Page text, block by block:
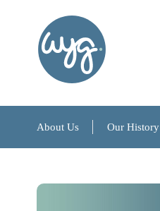
About Us Our History
About Us
Our Board of Directors